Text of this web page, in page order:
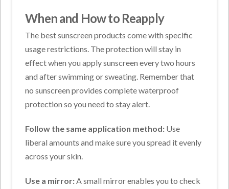
When and How to Reapply
The best sunscreen products come with specific
usage restrictions. The protection will stay in
effect when you apply sunscreen every two hours
and after swimming or sweating. Remember that
no sunscreen provides complete waterproof
protection so you need to stay alert.
Follow the same application method: Use
liberal amounts and make sure you spread it evenly
across your skin.
Use a mirror:A small mirror enables you to check